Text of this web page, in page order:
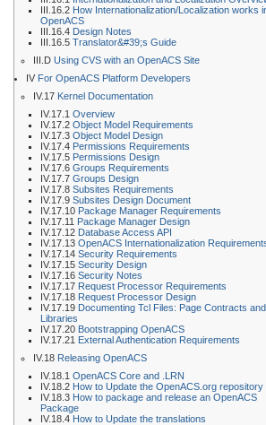
III.16.2 How Internationalization/Localization works
OpenACS
III.16.4 Design Notes
III.16.5 Translator&#39;s Guide
III.D Using CVS with an OpenACS Site
IV For OpenACS Platform Developers
IV.17 Kernel Documentation
IV.17.1 Overview
IV.17.2 Object Model Requirements
IV.17.3 Object Model Design
IV.17.4 Permissions Requirements
IV.17.5 Permissions Design
IV.17.6 Groups Requirements
IV.17.7 Groups Design
IV.17.8 Subsites Requirements
IV.17.9 Subsites Design Document
IV.17.10 Package Manager Requirements
IV.17.11 Package Manager Design
IV.17.12 Database Access API
IV.17.13 OpenACS Internationalization
IV.17.14 Security Requirements
IV.17.15 Security Design
IV.17.16 Security Notes
IV.17.17 Request Processor Requirements
IV.17.18 Request Processor Design
IV.17.19 Documenting Tcl Files: Page Contracts and
Libraries
IV.17.20 Bootstrapping OpenACS
IV.17.21 External Authentication Requirements
IV.18 Releasing OpenACS
IV.18.1 OpenACS Core and .LRN
IV.18.2 How to Update the OpenACS.org repository
IV.18.3 How to package and release an OpenACS
Package
IV.18.4 How to Update the translations